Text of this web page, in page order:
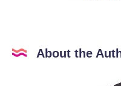
About the